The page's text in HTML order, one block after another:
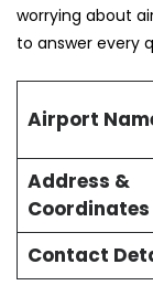
worrying about
to answer every
Airport
Address &
Coordinates
Contact